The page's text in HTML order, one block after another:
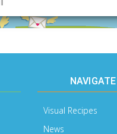
NAVIGATE
Visual Recipes
News